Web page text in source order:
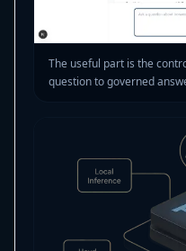
The useful part is the
question to governed